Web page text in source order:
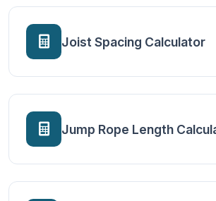
Joist Spacing Calculator
Jump Rope Length